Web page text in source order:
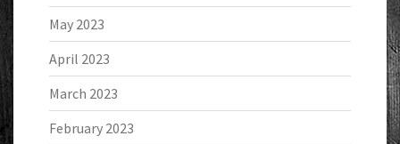
May 2023
April 2023
March 2023
February 2023